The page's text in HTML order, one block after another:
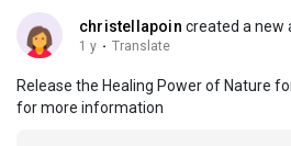
christellapoin created a new
1 y · Translate
Release the Healing Power of Nature
for more information